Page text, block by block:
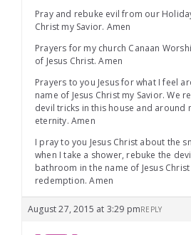
Pray and rebuke evil from our
Christ my Savior. Amen
Prayers for my church Canaan
of Jesus Christ. Amen
Prayers to you Jesus for what I feel
name of Jesus Christ my Savior. We
devil tricks in this house and around
eternity. Amen
I pray to you Jesus Christ about the
when I take a shower, rebuke the
bathroom in the name of Jesus
redemption. Amen
August 27, 2015 at 3:29 pmREPLY